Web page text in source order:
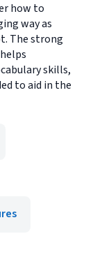
how to
way as
The strong
skills,
to aid in the